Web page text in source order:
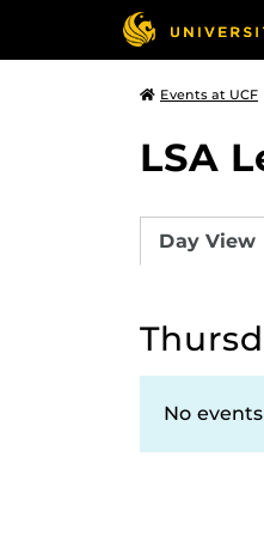
Events at UCF
LSA
Day View
No